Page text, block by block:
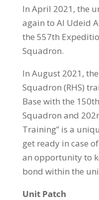
In April 2021, the
again to Al Udeid
the 557th
Squadron.
In August 2021, the
Squadron (RHS)
Base with the
Squadron and
Training” is a
get ready in case
an opportunity to
bond within the
Unit Patch